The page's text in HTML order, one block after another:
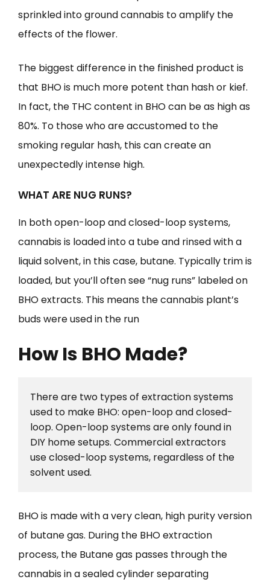
sprinkled into ground cannabis to amplify the
effects of the flower.
The biggest difference in the finished product is
that BHO is much more potent than hash or kief.
In fact, the THC content in BHO can be as high as
80%. To those who are accustomed to the
smoking regular hash, this can create an
unexpectedly intense high.
WHAT ARE NUG RUNS?
In both open-loop and closed-loop systems,
cannabis is loaded into a tube and rinsed with a
liquid solvent, in this case, butane. Typically trim is
loaded, but you’ll often see “nug runs” labeled on
BHO extracts. This means the cannabis plant’s
buds were used in the run
How Is BHO Made?
There are two types of extraction systems
used to make BHO: open-loop and closed-
loop. Open-loop systems are only found in
DIY home setups. Commercial extractors
use closed-loop systems, regardless of the
solvent used.
BHO is made with a very clean, high purity version
of butane gas. During the BHO extraction
process, the Butane gas passes through the
cannabis in a sealed cylinder separating